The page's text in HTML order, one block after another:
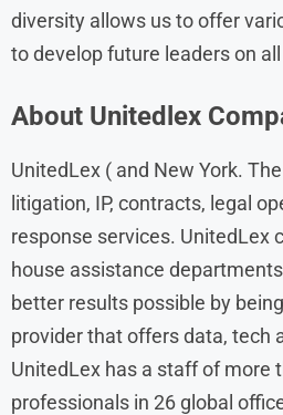
diversity allows us to offer
to develop future leaders on
About Unitedlex
UnitedLex ( and New York.
litigation, IP, contracts, legal
response services. UnitedLex
house assistance
better results possible by
provider that offers data, tech
UnitedLex has a staff of more
professionals in 26 global